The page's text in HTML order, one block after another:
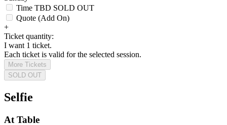
Time TBD SOLD OUT
Quote (Add On)
+
Ticket quantity:
I want 1 ticket.
Each ticket is valid for the selected session.
More Tickets
SOLD OUT
Selfie
At Table